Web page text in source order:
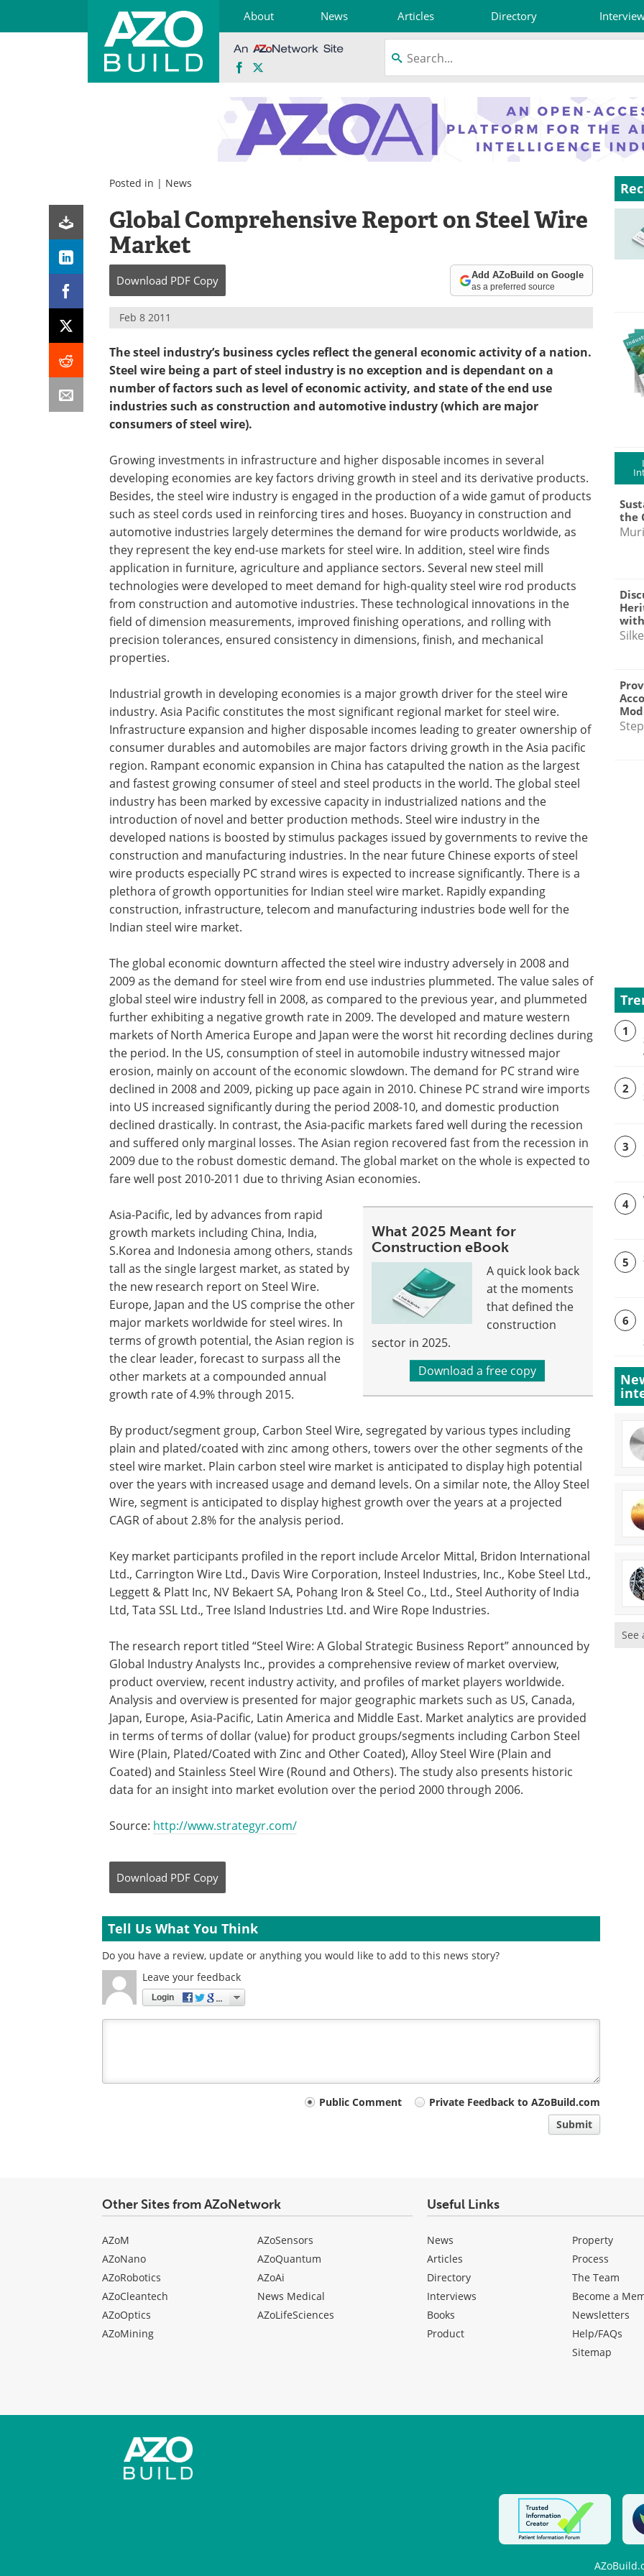
About News Articles Directory
Facebook
X
Posted in | News
Global Comprehensive Report on Steel Wire
Market
Download PDF Copy Add AZoBuild on Google
as a preferred source
Feb 8 2011
The steel industry’s business cycles reflect the general economic activity of a nation.
Steel wire being a part of steel industry is no exception and is dependant on a
number of factors such as level of economic activity, and state of the end use
industries such as construction and automotive industry (which are major
consumers of steel wire).
Growing investments in infrastructure and higher disposable incomes in several
developing economies are key factors driving growth in steel and its derivative products.
Besides, the steel wire industry is engaged in the production of a wide gamut of products
such as steel cords used in reinforcing tires and hoses. Buoyancy in construction and
automotive industries largely determines the demand for wire products worldwide, as
they represent the key end-use markets for steel wire. In addition, steel wire finds
application in furniture, agriculture and appliance sectors. Several new steel mill
technologies were developed to meet demand for high-quality steel wire rod products
from construction and automotive industries. These technological innovations in the
field of dimension measurements, improved finishing operations, and rolling with
precision tolerances, ensured consistency in dimensions, finish, and mechanical
properties.
Industrial growth in developing economies is a major growth driver for the steel wire
industry. Asia Pacific constitutes the most significant regional market for steel wire.
Infrastructure expansion and higher disposable incomes leading to greater ownership of
consumer durables and automobiles are major factors driving growth in the Asia pacific
region. Rampant economic expansion in China has catapulted the nation as the largest
and fastest growing consumer of steel and steel products in the world. The global steel
industry has been marked by excessive capacity in industrialized nations and the
introduction of novel and better production methods. Steel wire industry in the
developed nations is boosted by stimulus packages issued by governments to revive the
construction and manufacturing industries. In the near future Chinese exports of steel
wire products especially PC strand wires is expected to increase significantly. There is a
plethora of growth opportunities for Indian steel wire market. Rapidly expanding
construction, infrastructure, telecom and manufacturing industries bode well for the
Indian steel wire market.
The global economic downturn affected the steel wire industry adversely in 2008 and
2009 as the demand for steel wire from end use industries plummeted. The value sales of
global steel wire industry fell in 2008, as compared to the previous year, and plummeted
further exhibiting a negative growth rate in 2009. The developed and mature western
markets of North America Europe and Japan were the worst hit recording declines during
the period. In the US, consumption of steel in automobile industry witnessed major
erosion, mainly on account of the economic slowdown. The demand for PC strand wire
declined in 2008 and 2009, picking up pace again in 2010. Chinese PC strand wire imports
into US increased significantly during the period 2008-10, and domestic production
declined drastically. In contrast, the Asia-pacific markets fared well during the recession
and suffered only marginal losses. The Asian region recovered fast from the recession in
2009 due to the robust domestic demand. The global market on the whole is expected to
fare well post 2010-2011 due to thriving Asian economies.
What 2025 Meant for
Construction eBook
A quick look back
at the moments
that defined the
construction
sector in 2025.
Download a free copy
Asia-Pacific, led by advances from rapid
growth markets including China, India,
S.Korea and Indonesia among others, stands
tall as the single largest market, as stated by
the new research report on Steel Wire.
Europe, Japan and the US comprise the other
major markets worldwide for steel wires. In
terms of growth potential, the Asian region is
the clear leader, forecast to surpass all the
other markets at a compounded annual
growth rate of 4.9% through 2015.
By product/segment group, Carbon Steel Wire, segregated by various types including
plain and plated/coated with zinc among others, towers over the other segments of the
steel wire market. Plain carbon steel wire market is anticipated to display high potential
over the years with increased usage and demand levels. On a similar note, the Alloy Steel
Wire, segment is anticipated to display highest growth over the years at a projected
CAGR of about 2.8% for the analysis period.
Key market participants profiled in the report include Arcelor Mittal, Bridon International
Ltd., Carrington Wire Ltd., Davis Wire Corporation, Insteel Industries, Inc., Kobe Steel Ltd.,
Leggett & Platt Inc, NV Bekaert SA, Pohang Iron & Steel Co., Ltd., Steel Authority of India
Ltd, Tata SSL Ltd., Tree Island Industries Ltd. and Wire Rope Industries.
The research report titled “Steel Wire: A Global Strategic Business Report” announced by
Global Industry Analysts Inc., provides a comprehensive review of market overview,
product overview, recent industry activity, and profiles of market players worldwide.
Analysis and overview is presented for major geographic markets such as US, Canada,
Japan, Europe, Asia-Pacific, Latin America and Middle East. Market analytics are provided
in terms of terms of dollar (value) for product groups/segments including Carbon Steel
Wire (Plain, Plated/Coated with Zinc and Other Coated), Alloy Steel Wire (Plain and
Coated) and Stainless Steel Wire (Round and Others). The study also presents historic
data for an insight into market evolution over the period 2000 through 2006.
Source: http://www.strategyr.com/
Download PDF Copy
Tell Us What You Think
Do you have a review, update or anything you would like to add to this news story?
Leave your feedback
Login
Public Comment
Private Feedback to AZoBuild.com
Submit
the
with
1
2
3
4
5
6
See
Other Sites from AZoNetwork
AZoM
AZoNano
AZoRobotics
AZoCleantech
AZoOptics
AZoMining
AZoSensors
AZoQuantum
AZoAi
News Medical
AZoLifeSciences
Useful Links
News
Articles
Directory
Interviews
Books
Product
Property
Process
The Team
Become a
Newsletters
Help/FAQs
Sitemap